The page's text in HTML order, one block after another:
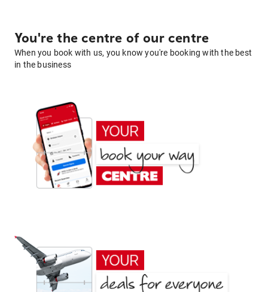
You're the centre of our centre
When you book with us, you know you're booking with the best
in the business